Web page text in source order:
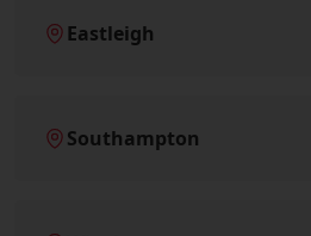
Eastleigh
Southampton